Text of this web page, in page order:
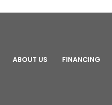
ABOUT US FINANCING